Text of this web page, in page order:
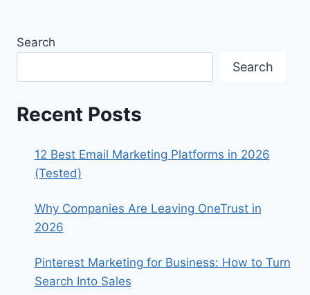
Search
Search
Recent Posts
12 Best Email Marketing Platforms in 2026
(Tested)
Why Companies Are Leaving OneTrust in
2026
Pinterest Marketing for Business: How to Turn
Search Into Sales